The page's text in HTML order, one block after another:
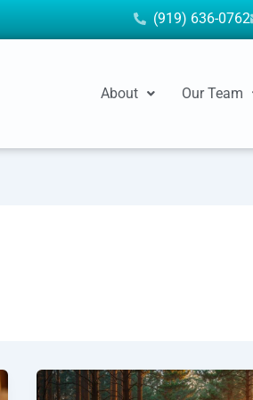
(919) 636-0762
About Our Team